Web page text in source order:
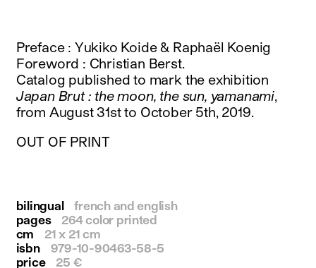
twitter
linkedin
youtube
newsletter
français english
Preface : Yukiko Koide & Raphaël Koenig
Foreword : Christian Berst.
Catalog published to mark the exhibition
Japan Brut : the moon, the sun, yamanami,
from August 31st to October 5th, 2019.
OUT OF PRINT
bilingual
french and english
pages
264 color printed
cm
21 x 21 cm
isbn
979-10-90463-58-5
price
25 €